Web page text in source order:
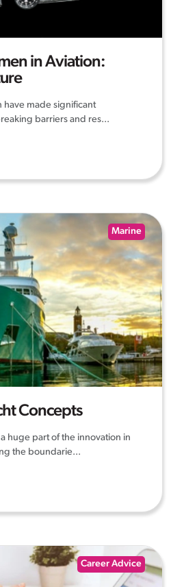
in Aviation:
have made significant
barriers and res...
Marine
Concepts
huge part of the innovation in
the boundarie...
Career Advice